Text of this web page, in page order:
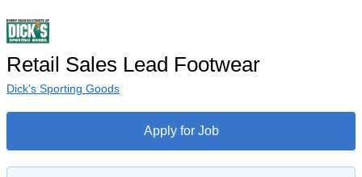
Retail Sales Lead Footwear
Dick's Sporting Goods
Apply for Job